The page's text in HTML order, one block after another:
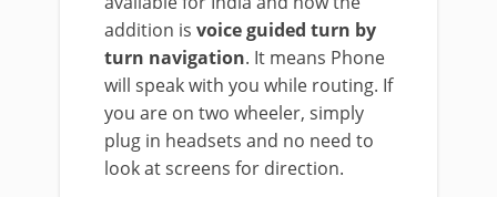
addition is voice guided turn by
turn navigation. It means Phone
will speak with you while routing. If
you are on two wheeler, simply
plug in headsets and no need to
look at screens for direction.